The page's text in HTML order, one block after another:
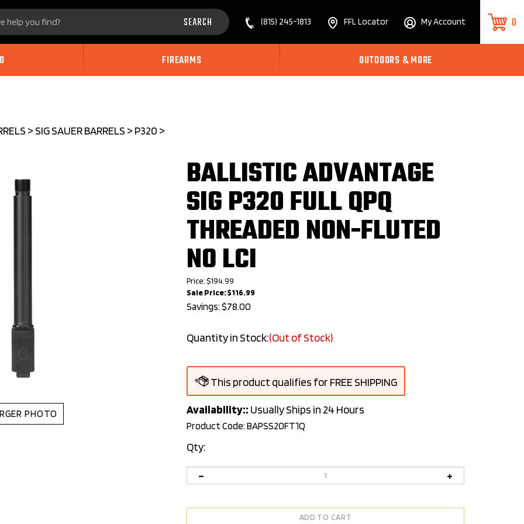
site:
SEARCH (815) 245-1813 FFL Locator My Account 0
FIREARMS OUTDOORS & MORE
> SIG SAUER BARRELS > P320 >
PHOTO
BALLISTIC ADVANTAGE
SIG P320 FULL QPQ
THREADED NON-FLUTED
NO LCI
Price: $194.99
Sale Price: $116.99
Savings: $78.00
Quantity in Stock:(Out of Stock)
Availability:: Usually Ships in 24 Hours
Product Code:BAPSS20FT1Q
Qty: